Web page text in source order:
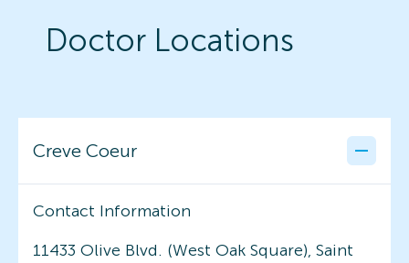
Doctor Locations
Creve Coeur
Contact Information
11433 Olive Blvd. (West Oak Square), Saint